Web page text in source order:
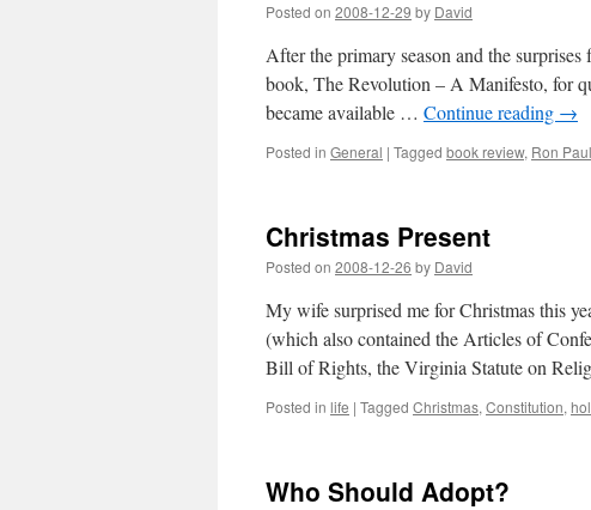
Posted on 2008-12-29 by David
After the primary season and the
book, The Revolution – A Manifesto, for
became available … Continue reading →
Posted in General | Tagged book review, Ron Paul
Christmas Present
Posted on 2008-12-26 by David
My wife surprised me for Christmas this
(which also contained the Articles of
Bill of Rights, the Virginia Statute on
Posted in life | Tagged Christmas, Constitution,
Who Should Adopt?